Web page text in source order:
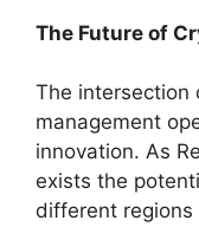
The Future of
The intersection
management
innovation. As
exists the
different